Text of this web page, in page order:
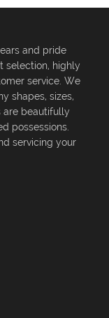
and pride
selection, highly
service. We
shapes, sizes,
are beautifully
possessions.
servicing your